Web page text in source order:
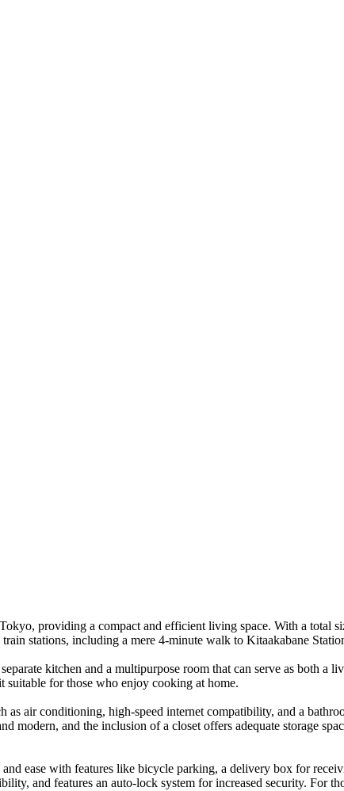
providing a compact and efficient living space. With a total
stations, including a mere 4-minute walk to Kitaakabane
kitchen and a multipurpose room that can serve as both a
suitable for those who enjoy cooking at home.
as air conditioning, high-speed internet compatibility, and a
modern, and the inclusion of a closet offers adequate storage
ease with features like bicycle parking, a delivery box for
and features an auto-lock system for increased security. For